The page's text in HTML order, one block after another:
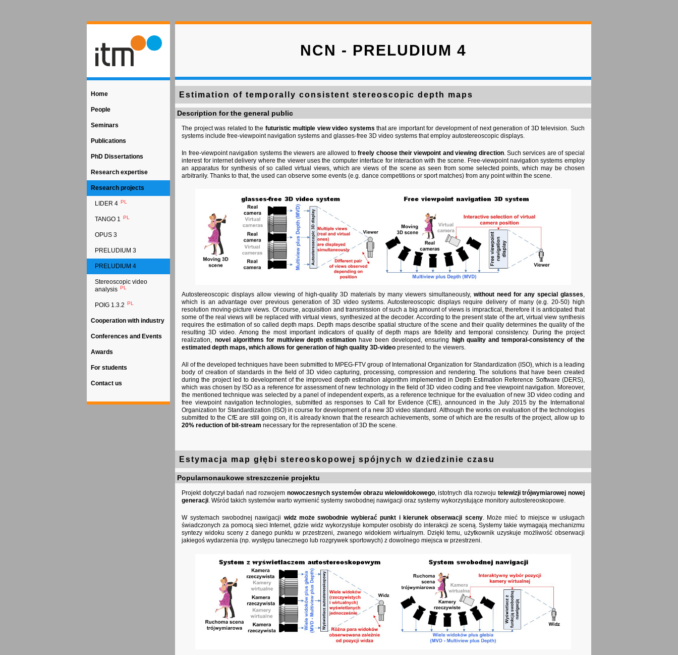
Home
People
Seminars
Publications
PhD Dissertations
Research expertise
Research projects
LIDER 4 PL
TANGO 1 PL
OPUS 3
PRELUDIUM 3
PRELUDIUM 4
Stereoscopic video
analysis PL
POIG 1.3.2 PL
Cooperation with industry
Conferences and Events
Awards
For students
Contact us
NCN - PRELUDIUM 4
Estimation of temporally consistent stereoscopic depth maps
Description for the general public
The project was related to the futuristic multiple view video systems that are important for development of next generation of 3D television. Such
systems include free-viewpoint navigation systems and glasses-free 3D video systems that employ autostereoscopic displays.
In free-viewpoint navigation systems the viewers are allowed tofreely choose their viewpoint and viewing direction. Such services are of special
interest for internet delivery where the viewer uses the computer interface for interaction with the scene. Free-viewpoint navigation systems employ
an apparatus for synthesis of so called virtual views, which are views of the scene as seen from some selected points, which may be chosen
arbitrarily. Thanks to that, the used can observe some events (e.g. dance competitions or sport matches) from any point within the scene.
Autostereoscopic displays allow viewing of high-quality 3D materials by many viewers simultaneously, without need for any special glasses,
which is an advantage over previous generation of 3D video systems. Autostereoscopic displays require delivery of many (e.g. 20-50) high
resolution moving-picture views. Of course, acquisition and transmission of such a big amount of views is impractical, therefore it is anticipated that
some of the real views will be replaced with virtual views, synthesized at the decoder. According to the present state of the art, virtual view synthesis
requires the estimation of so called depth maps. Depth maps describe spatial structure of the scene and their quality determines the quality of the
resulting 3D video. Among the most important indicators of quality of depth maps are fidelity and temporal consistency. During the project
realization, novel algorithms for multiview depth estimationhave been developed, ensuring high quality and temporal-consistency of the
estimated depth maps, which allows for generation of high quality 3D-video presented to the viewers.
All of the developed techniques have been submitted to MPEG-FTV group of International Organization for Standardization (ISO), which is a leading
body of creation of standards in the field of 3D video capturing, processing, compression and rendering. The solutions that have been created
during the project led to development of the improved depth estimation algorithm implemented in Depth Estimation Reference Software (DERS),
which was chosen by ISO as a reference for assessment of new technology in the field of 3D video coding and free viewpoint navigation. Moreover,
the mentioned technique was selected by a panel of independent experts, as a reference technique for the evaluation of new 3D video coding and
free viewpoint navigation technologies, submitted as responses to Call for Evidence (CfE), announced in the July 2015 by the International
Organization for Standardization (ISO) in course for development of a new 3D video standard. Although the works on evaluation of the technologies
submitted to the CfE are still going on, it is already known that the research achievements, some of which are the results of the project, allow up to
20% reduction of bit-stream necessary for the representation of 3D the scene.
Estymacja map głębi stereoskopowej spójnych w dziedzinie czasu
Popularnonaukowe streszczenie projektu
Projekt dotyczył badań nad rozwojem nowoczesnych systemów obrazu wielowidokowego, istotnych dla rozwoju telewizji trójwymiarowej nowej
generacji. Wśród takich systemów warto wymienić systemy swobodnej nawigacji oraz systemy wykorzystujące monitory autostereoskopowe.
W systemach swobodnej nawigacji widz może swobodnie wybierać punkt i kierunek obserwacji sceny. Może mieć to miejsce w usługach
świadczonych za pomocą sieci Internet, gdzie widz wykorzystuje komputer osobisty do interakcji ze sceną. Systemy takie wymagają mechanizmu
syntezy widoku sceny z danego punktu w przestrzeni, zwanego widokiem wirtualnym. Dzięki temu, użytkownik uzyskuje możliwość obserwacji
jakiegoś wydarzenia (np. występu tanecznego lub rozgrywek sportowych) z dowolnego miejsca w przestrzeni.